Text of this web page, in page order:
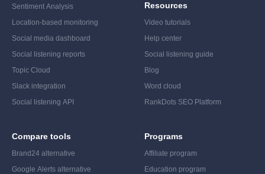
Sentiment Analysis
Location-based monitoring
Social media dashboard
Social listening reports
Topic Cloud
Slack integration
Social listening API
Compare tools
Brand24 alternative
Google Alerts alternative
Resources
Video tutorials
Help center
Social listening guide
Blog
Word cloud
RankDots SEO Platform
Programs
Affiliate program
Education program